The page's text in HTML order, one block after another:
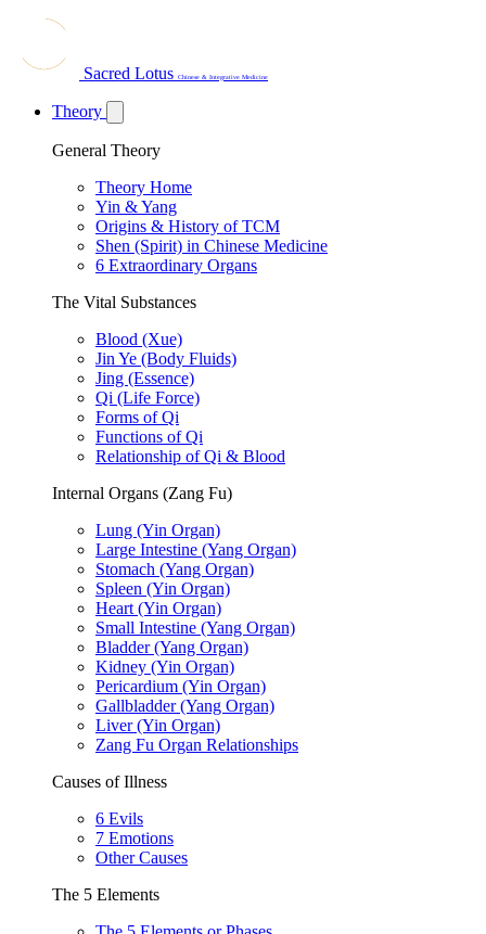
Sacred Lotus Chinese & Integrative Medicine
Theory
General Theory
Theory Home
Yin & Yang
Origins & History of TCM
Shen (Spirit) in Chinese Medicine
6 Extraordinary Organs
The Vital Substances
Blood (Xue)
Jin Ye (Body Fluids)
Jing (Essence)
Qi (Life Force)
Forms of Qi
Functions of Qi
Relationship of Qi & Blood
Internal Organs (Zang Fu)
Lung (Yin Organ)
Large Intestine (Yang Organ)
Stomach (Yang Organ)
Spleen (Yin Organ)
Heart (Yin Organ)
Small Intestine (Yang Organ)
Bladder (Yang Organ)
Kidney (Yin Organ)
Pericardium (Yin Organ)
Gallbladder (Yang Organ)
Liver (Yin Organ)
Zang Fu Organ Relationships
Causes of Illness
6 Evils
7 Emotions
Other Causes
The 5 Elements